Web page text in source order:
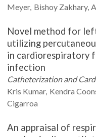
Meyer Bishoy Zakhary
Novel method for
utilizing
in cardiorespiratory
infection
Catheterization and
Kris Kumar Kendra
Cigarroa
An appraisal of